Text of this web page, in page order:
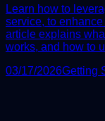
Learn how to
service, to
article explains
works, and how to
03/17/2026Getting